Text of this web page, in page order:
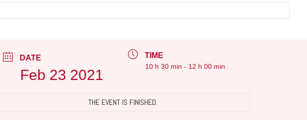
DATE
Feb 23 2021
TIME
10 h 30 min - 12 h 00 min
THE EVENT IS FINISHED.